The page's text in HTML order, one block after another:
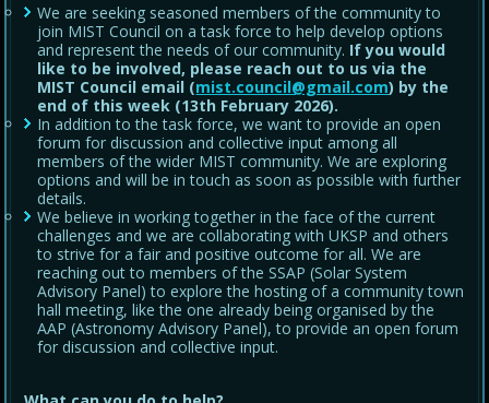
We are seeking seasoned members of the community to
join MIST Council on a task force to help develop options
and represent the needs of our community. If you would
like to be involved, please reach out to us via the
MIST Council email (mist.council@gmail.com) by the
end of this week (13th February 2026).
In addition to the task force, we want to provide an open
forum for discussion and collective input among all
members of the wider MIST community. We are exploring
options and will be in touch as soon as possible with further
details.
We believe in working together in the face of the current
challenges and we are collaborating with UKSP and others
to strive for a fair and positive outcome for all. We are
reaching out to members of the SSAP (Solar System
Advisory Panel) to explore the hosting of a community town
hall meeting, like the one already being organised by the
AAP (Astronomy Advisory Panel), to provide an open forum
for discussion and collective input.